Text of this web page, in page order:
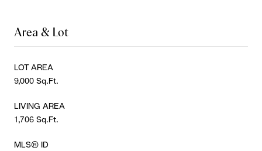
Area & Lot
LOT AREA
9,000 Sq.Ft.
LIVING AREA
1,706 Sq.Ft.
MLS® ID